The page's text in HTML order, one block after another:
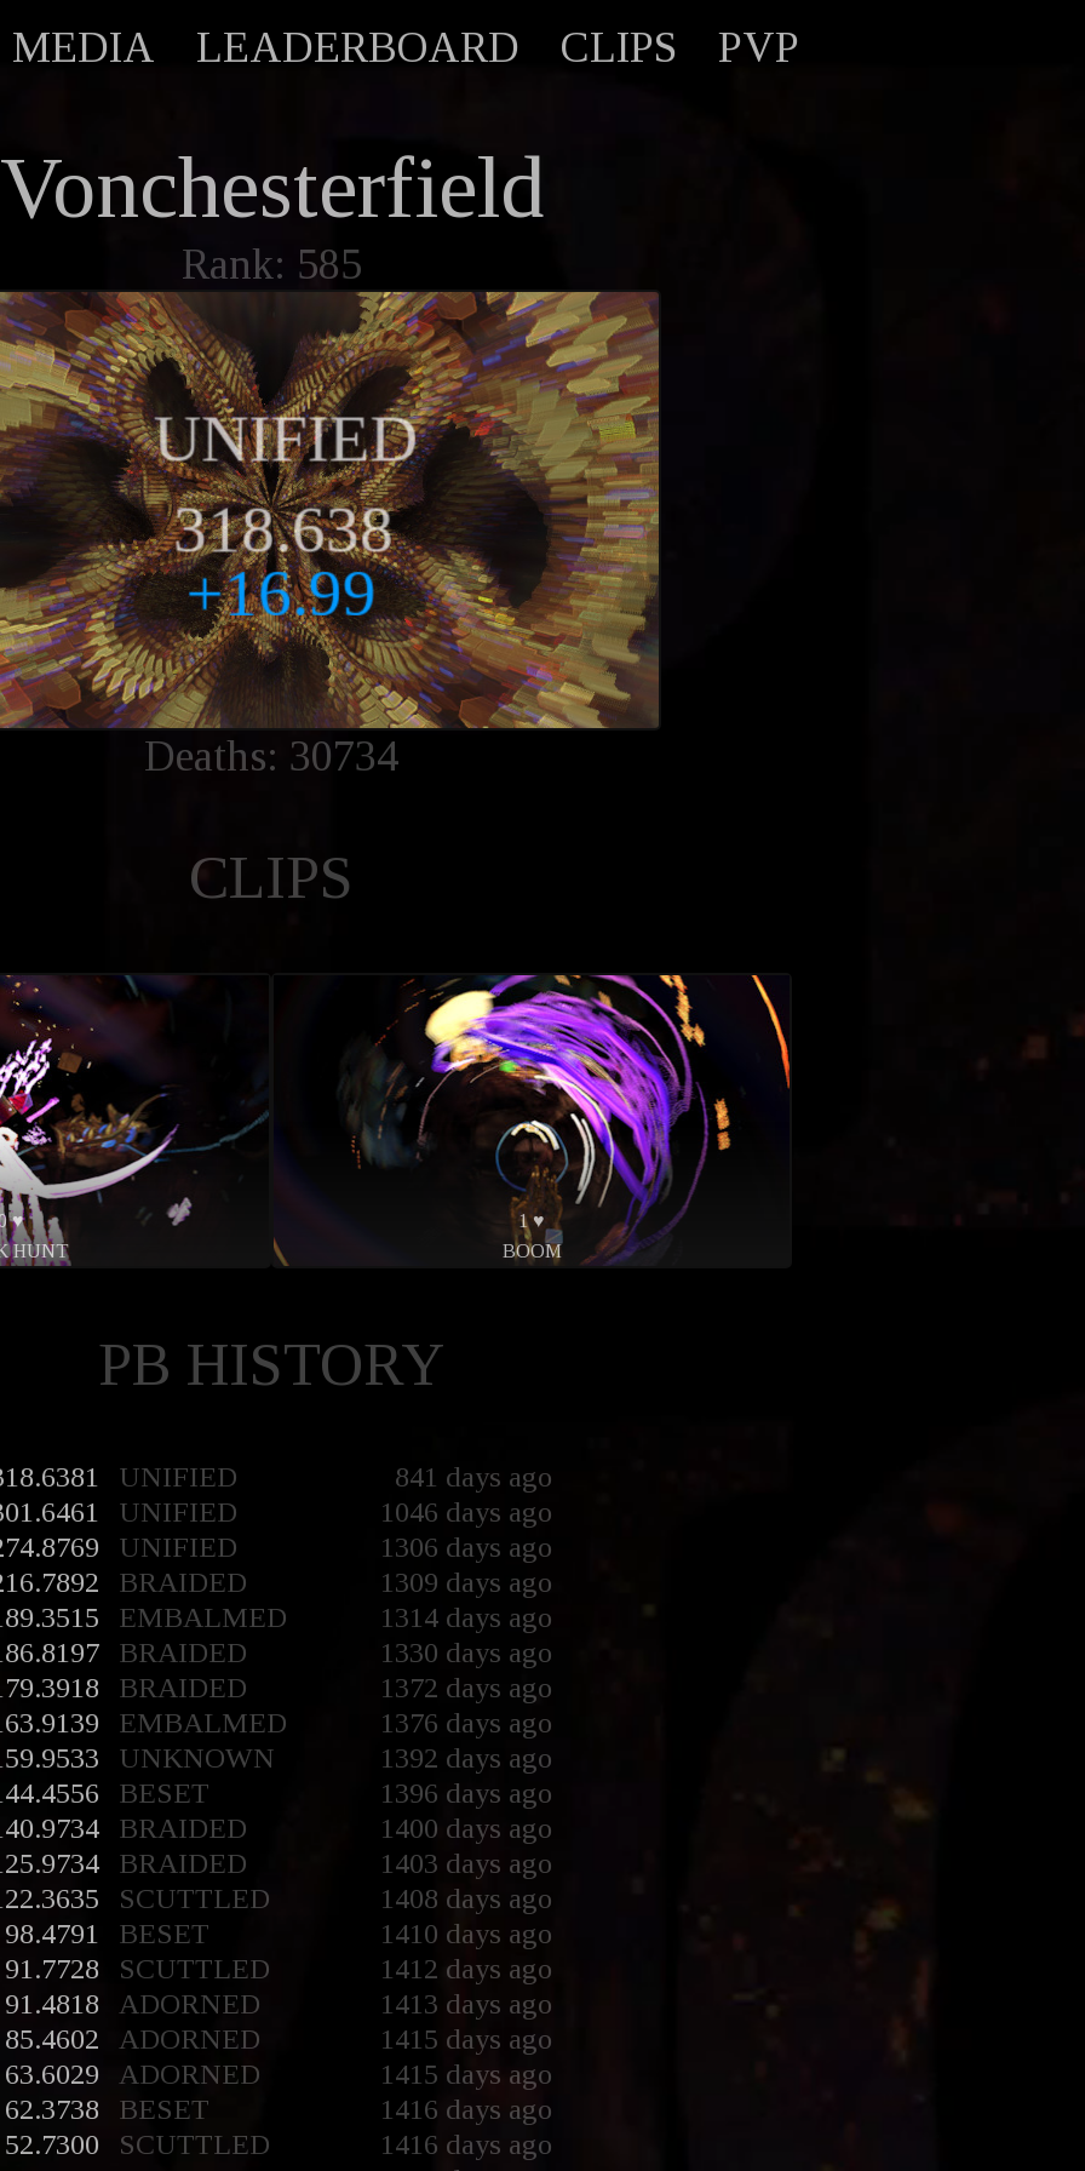
MEDIA LEADERBOARD CLIPS PVP
Vonchesterfield
Rank: 585
Deaths: 30734
CLIPS
♥
HUNT
1 ♥
BOOM
PB HISTORY
UNIFIED
841 days ago
UNIFIED
1046 days ago
UNIFIED
1306 days ago
BRAIDED
1309 days ago
EMBALMED
1314 days ago
BRAIDED
1330 days ago
BRAIDED
1372 days ago
EMBALMED
1376 days ago
UNKNOWN
1392 days ago
BESET
1396 days ago
BRAIDED
1400 days ago
BRAIDED
1403 days ago
SCUTTLED
1408 days ago
98.4791
BESET
1410 days ago
91.7728
SCUTTLED
1412 days ago
91.4818
ADORNED
1413 days ago
85.4602
ADORNED
1415 days ago
63.6029
ADORNED
1415 days ago
62.3738
BESET
1416 days ago
52.7300
SCUTTLED
1416 days ago